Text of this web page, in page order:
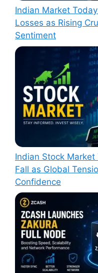
Indian Market
Losses as Rising
Sentiment
Indian Stock
Fall as Global
Confidence